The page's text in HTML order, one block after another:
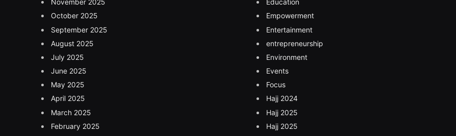
November 2025
October 2025
September 2025
August 2025
July 2025
June 2025
May 2025
April 2025
March 2025
February 2025
Education
Empowerment
Entertainment
entrepreneurship
Environment
Events
Focus
Hajj 2024
Hajj 2025
Hajj 2025